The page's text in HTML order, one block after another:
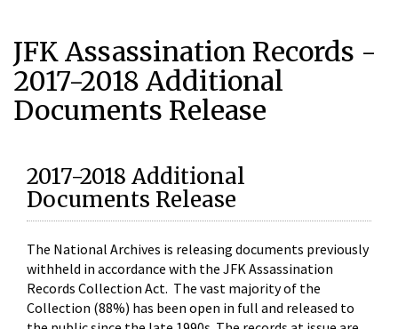
JFK Assassination Records -
2017-2018 Additional
Documents Release
2017-2018 Additional
Documents Release
The National Archives is releasing documents previously
withheld in accordance with the JFK Assassination
Records Collection Act. The vast majority of the
Collection (88%) has been open in full and released to